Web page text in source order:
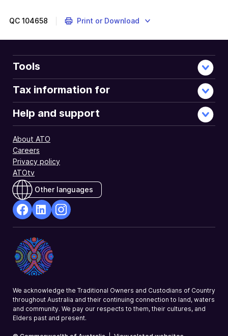
QC 104658 Print or Download
Tools
Tax information for
Help and support
About ATO
Careers
Privacy policy
ATOtv
Other languages
Opens
in
a
new
Opens
in
a
new
a
We acknowledge the Traditional Owners and Custodians of Country
throughout Australia and their continuing connection to land, waters
and community. We pay our respects to them, their cultures, and
Elders past and present.